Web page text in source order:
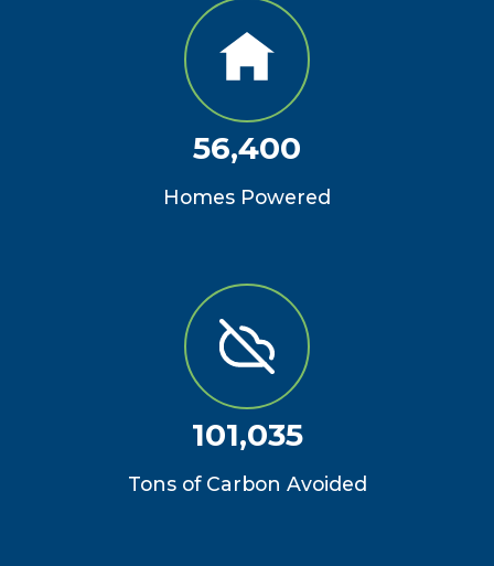
56,400
Homes Powered
101,035
Tons of Carbon Avoided